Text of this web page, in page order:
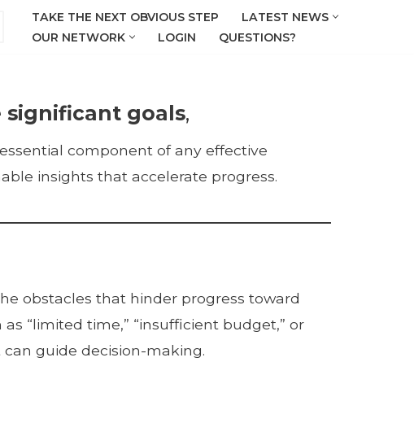
TAKE THE NEXT OBVIOUS STEP
LATEST NEWS
OUR NETWORK
LOGIN QUESTIONS?
significant goals,
component of any effective
insights that accelerate progress.
obstacles that hinder progress toward
“limited time,” “insufficient budget,” or
guide decision-making.